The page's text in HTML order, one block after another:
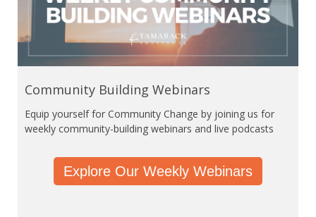
Community Building Webinars
Equip yourself for Community Change by joining us for
weekly community-building webinars and live podcasts
Explore Our Weekly Webinars